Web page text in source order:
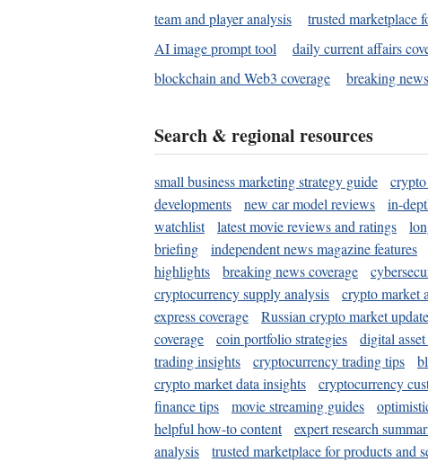
team and player analysis
trusted marketplace
AI image prompt tool
daily current affairs
blockchain and Web3 coverage
breaking
Search & regional resources
small business marketing strategy guide
developments
new car model reviews in-
watchlist
latest movie reviews and ratings
briefing
independent news magazine features
highlights
breaking news coverage
cryptocurrency supply analysis
crypto market
express coverage
Russian crypto market
coverage
coin portfolio strategies digital
trading insights
cryptocurrency trading tips
crypto market data insights
cryptocurrency
finance tips
movie streaming guides
helpful how-to content
expert research
analysis
trusted marketplace for products and